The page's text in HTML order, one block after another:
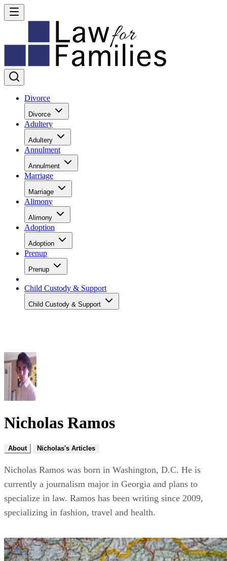
Divorce
Divorce
Adultery
Adultery
Annulment
Annulment
Marriage
Marriage
Alimony
Alimony
Adoption
Adoption
Prenup
Prenup
Child Custody & Support
Child Custody & Support
Nicholas Ramos
About Nicholas's Articles
Nicholas Ramos was born in Washington, D.C. He is
currently a journalism major in Georgia and plans to
specialize in law. Ramos has been writing since 2009,
specializing in fashion, travel and health.